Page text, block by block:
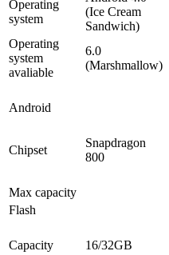
Operating
system
(Ice Cream
Sandwich)
Operating
system
avaliable
6.0
(Marshmallow)
Android
Chipset
Snapdragon
800
Max capacity
Flash
Capacity
16/32GB